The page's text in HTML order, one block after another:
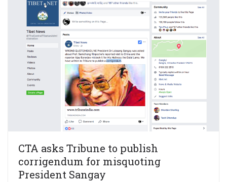
CTA asks Tribune to publish
corrigendum for misquoting
President Sangay